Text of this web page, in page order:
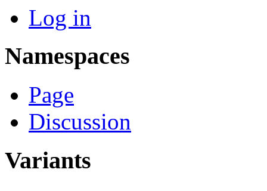
Log in
Namespaces
Page
Discussion
Variants